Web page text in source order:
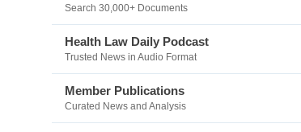
Search 30,000+ Documents
Health Law Daily Podcast
Trusted News in Audio Format
Member Publications
Curated News and Analysis